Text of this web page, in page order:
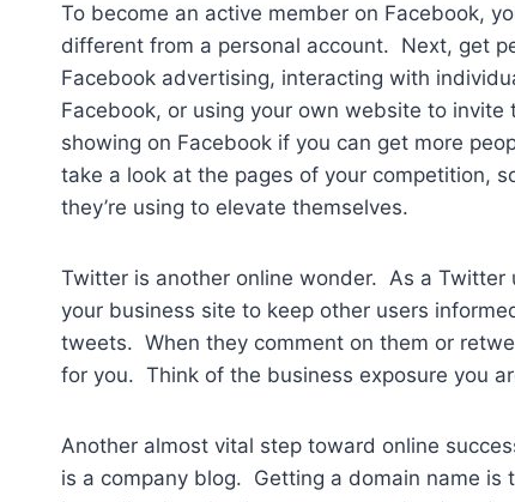
To become an active member on Facebook,
different from a personal account. Next, get
Facebook advertising, interacting with
Facebook, or using your own website to
showing on Facebook if you can get more
take a look at the pages of your competition,
they’re using to elevate themselves.
Twitter is another online wonder. As a Twitter
your business site to keep other users
tweets. When they comment on them or
for you. Think of the business exposure you
Another almost vital step toward online
is a company blog. Getting a domain name